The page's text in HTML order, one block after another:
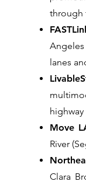
through
lanes
Move
River
Clara